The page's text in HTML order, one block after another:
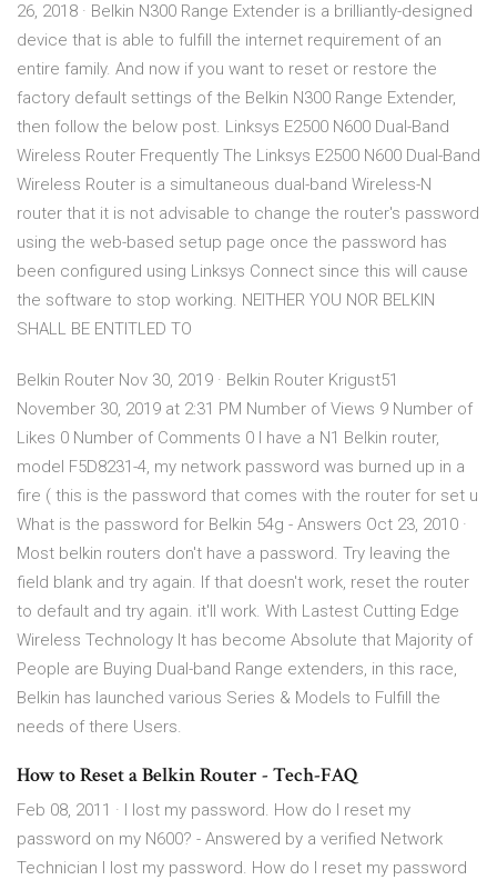
26, 2018 · Belkin N300 Range Extender is a brilliantly-designed
device that is able to fulfill the internet requirement of an
entire family. And now if you want to reset or restore the
factory default settings of the Belkin N300 Range Extender,
then follow the below post. Linksys E2500 N600 Dual-Band
Wireless Router Frequently The Linksys E2500 N600 Dual-Band
Wireless Router is a simultaneous dual-band Wireless-N
router that it is not advisable to change the router's password
using the web-based setup page once the password has
been configured using Linksys Connect since this will cause
the software to stop working. NEITHER YOU NOR BELKIN
SHALL BE ENTITLED TO
Belkin Router Nov 30, 2019 · Belkin Router Krigust51
November 30, 2019 at 2:31 PM Number of Views 9 Number of
Likes 0 Number of Comments 0 I have a N1 Belkin router,
model F5D8231-4, my network password was burned up in a
fire ( this is the password that comes with the router for set u
What is the password for Belkin 54g - Answers Oct 23, 2010 ·
Most belkin routers don't have a password. Try leaving the
field blank and try again. If that doesn't work, reset the router
to default and try again. it'll work. With Lastest Cutting Edge
Wireless Technology It has become Absolute that Majority of
People are Buying Dual-band Range extenders, in this race,
Belkin has launched various Series & Models to Fulfill the
needs of there Users.
How to Reset a Belkin Router - Tech-FAQ
Feb 08, 2011 · I lost my password. How do I reset my
password on my N600? - Answered by a verified Network
Technician I lost my password. How do I reset my password